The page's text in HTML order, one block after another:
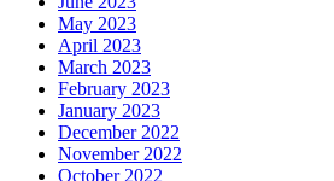
May 2023
April 2023
March 2023
February 2023
January 2023
December 2022
November 2022
October 2022